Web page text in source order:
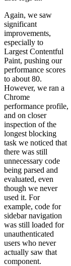
Again, we saw
significant
improvements,
especially to
Largest Contentful
Paint, pushing our
performance scores
to about 80.
However, we ran a
Chrome
performance profile,
and on closer
inspection of the
longest blocking
task we noticed that
there was still
unnecessary code
being parsed and
evaluated, even
though we never
used it. For
example, code for
sidebar navigation
was still loaded for
unauthenticated
users who never
actually saw that
component.